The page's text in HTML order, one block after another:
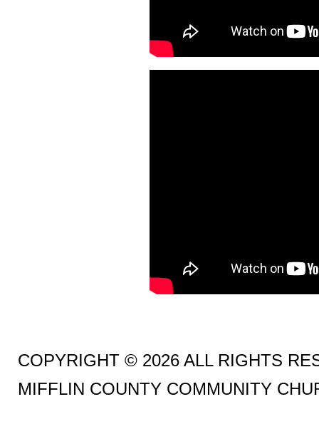
COPYRIGHT © 2026 ALL RIGHTS
MIFFLIN COUNTY COMMUNITY